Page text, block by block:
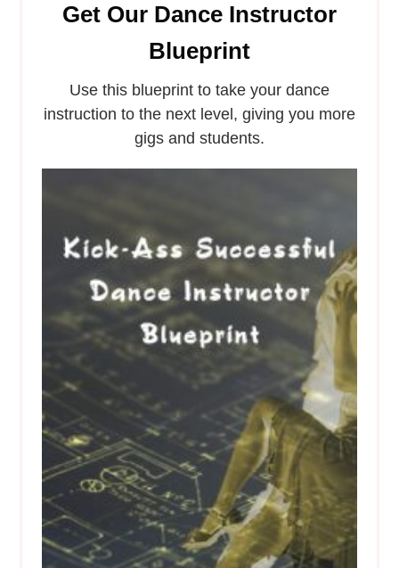
Get Our Dance Instructor
Blueprint
Use this blueprint to take your dance
instruction to the next level, giving you more
gigs and students.